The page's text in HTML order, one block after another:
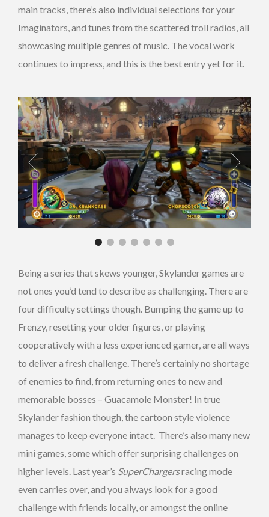
main tracks, there’s also individual selections for your
Imaginators, and tunes from the scattered troll radios, all
showcasing multiple genres of music. The vocal work
continues to impress, and this is the best entry yet for it.
Being a series that skews younger, Skylander games are
not ones you’d tend to describe as challenging. There are
four difficulty settings though. Bumping the game up to
Frenzy, resetting your older figures, or playing
cooperatively with a less experienced gamer, are all ways
to deliver a fresh challenge. There’s certainly no shortage
of enemies to find, from returning ones to new and
memorable bosses – Guacamole Monster! In true
Skylander fashion though, the cartoon style violence
manages to keep everyone intact. There’s also many new
mini games, some which offer surprising challenges on
higher levels. Last year’s SuperChargersracing mode
even carries over, and you always look for a good
challenge with friends locally, or amongst the online